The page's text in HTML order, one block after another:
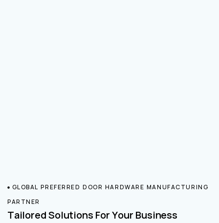
GLOBAL PREFERRED DOOR HARDWARE MANUFACTURING
PARTNER
Tailored Solutions For Your Business